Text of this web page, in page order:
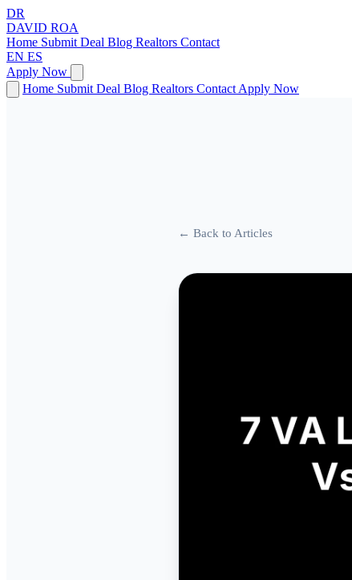
DR
DAVID ROA
Home Submit Deal Blog Realtors Contact
EN ES
Apply Now
Home Submit Deal Blog Realtors Contact Apply Now
← Back to Articles